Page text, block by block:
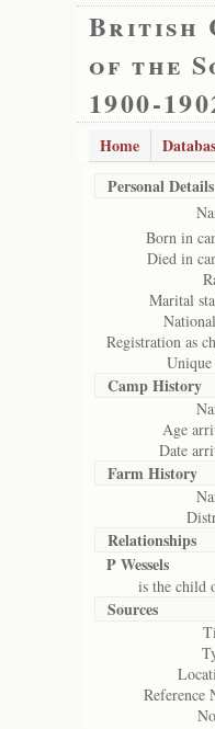
British
of the
1900-
Home
Personal Details
Born in
Died in
Marital
Registration as
Camp History
Age
Date
Farm History
Relationships
P Wessels
is the child
Sources
Reference